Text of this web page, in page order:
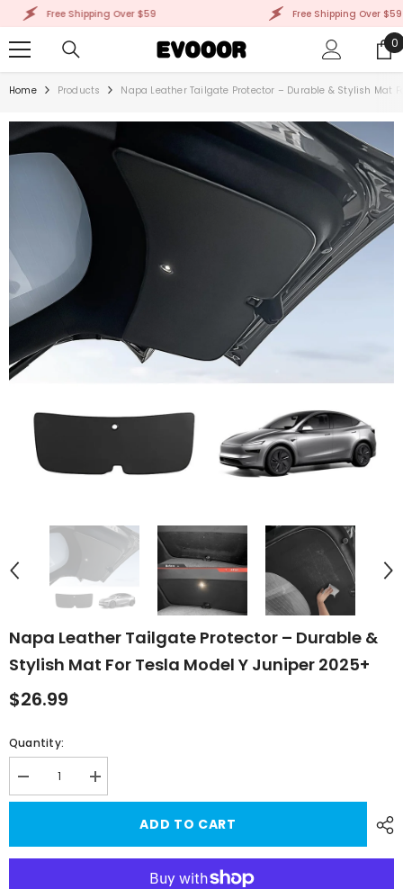
SKIP TO CONTENT
Free Shipping Over $59 Free Shipping Over $59
0
0
Home Products Napa Leather Tailgate Protector – Durable & Stylish Mat
Napa Leather Tailgate Protector – Durable &
Stylish Mat For Tesla Model Y Juniper 2025+
$26.99
Quantity:
Decrease
quantity
Tailgate
Increase
quantity
Tailgate
ADD TO CART